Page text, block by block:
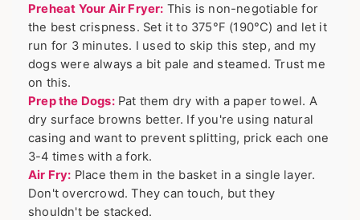
Preheat Your Air Fryer: This is non-negotiable for
the best crispness. Set it to 375°F (190°C) and let it
run for 3 minutes. I used to skip this step, and my
dogs were always a bit pale and steamed. Trust me
on this.
Prep the Dogs:Pat them dry with a paper towel. A
dry surface browns better. If you're using natural
casing and want to prevent splitting, prick each one
3-4 times with a fork.
Air Fry: Place them in the basket in a single layer.
Don't overcrowd. They can touch, but they
shouldn't be stacked.